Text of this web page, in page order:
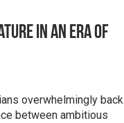
in an Era of
overwhelmingly back
between ambitious